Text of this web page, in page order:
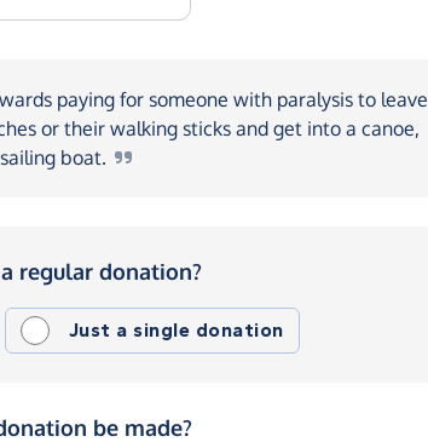
paying for someone with paralysis to leave
or their walking sticks and get into a canoe,
boat.
regular donation?
Just a single donation
be made?